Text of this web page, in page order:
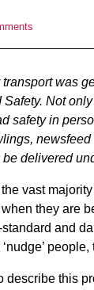
was
Not
safety in
delivered
vast
they are
standard and
describe this